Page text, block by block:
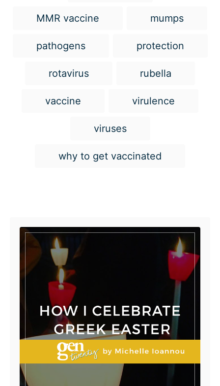
MMR vaccine mumps
pathogens protection
rotavirus rubella
vaccine virulence
viruses
why to get vaccinated